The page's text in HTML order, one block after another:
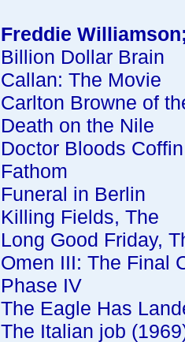
Freddie
Billion Dollar Brain
Callan: The Movie
Carlton Browne of
Death on the Nile
Doctor Bloods Coffin
Fathom
Funeral in Berlin
Killing Fields, The
Long Good Friday,
Omen III: The Final
Phase IV
The Eagle Has
The Italian job